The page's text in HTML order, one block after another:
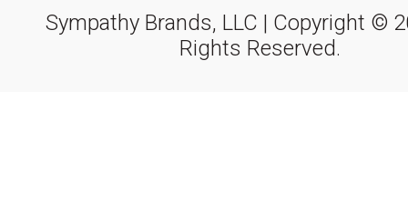
Sympathy Brands, LLC | Copyright ©
Rights Reserved.